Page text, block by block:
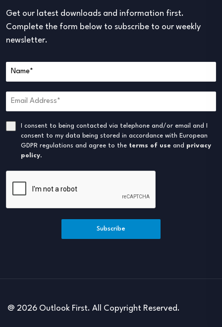
Get our latest downloads and information first.
Complete the form below to subscribe to our weekly
newsletter.
I consent to being contacted via telephone and/or email and I
consent to my data being stored in accordance with European
GDPR regulations and agree to the terms of use and privacy
policy.
Subscribe
@ 2026 Outlook First. All Copyright Reserved.